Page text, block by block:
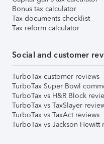
Bonus tax calculator
Tax documents checklist
Tax reform calculator
Social and customer
TurboTax customer reviews
TurboTax Super Bowl
TurboTax vs H&R Block
TurboTax vs TaxSlayer
TurboTax vs TaxAct reviews
TurboTax vs Jackson Hewitt